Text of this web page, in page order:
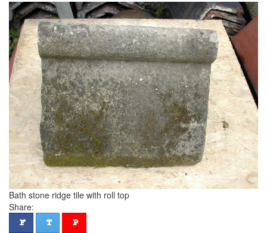
Bath stone ridge tile with roll top
Share:
facebook
F twitter
T pinterest
P